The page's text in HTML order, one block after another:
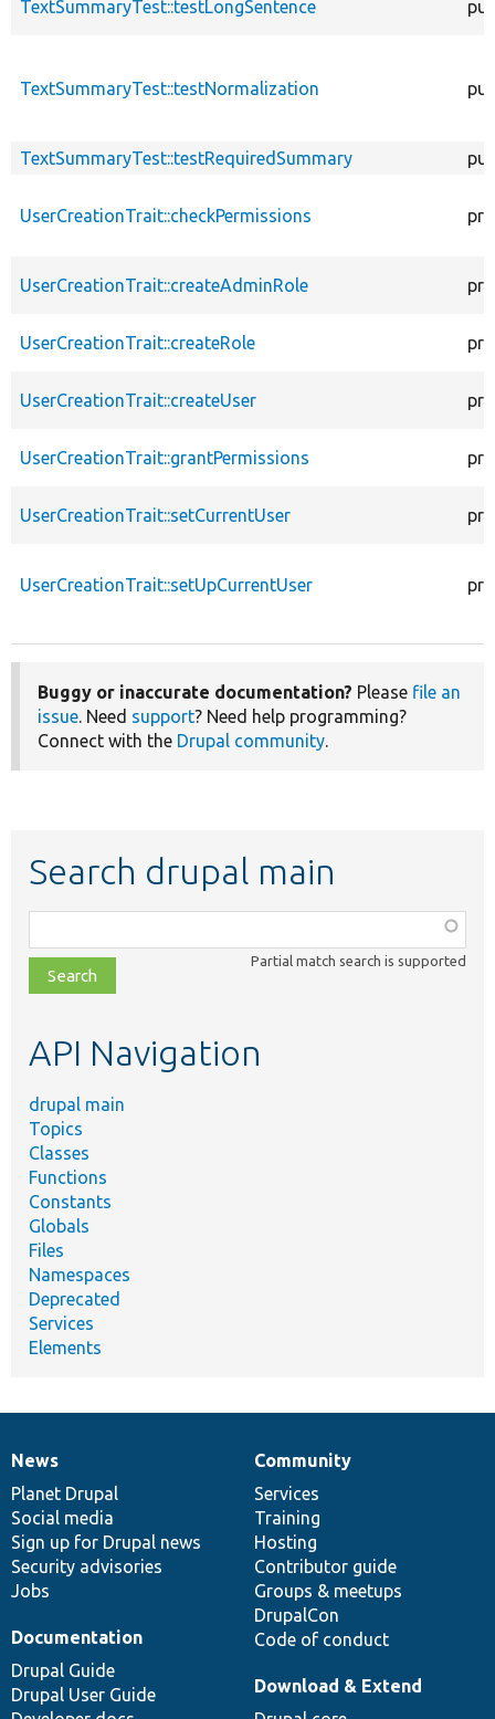
TextSummaryTest::testLongSentence
TextSummaryTest::testNormalization
TextSummaryTest::testRequiredSummary
UserCreationTrait::checkPermissions
UserCreationTrait::createAdminRole
UserCreationTrait::createRole
UserCreationTrait::createUser
UserCreationTrait::grantPermissions
UserCreationTrait::setCurrentUser
UserCreationTrait::setUpCurrentUser
Buggy or inaccurate documentation? Please file an
issue. Need support? Need help programming?
Connect with the Drupal community.
Search drupal main
class,
file,
topic,
Partial match search is supported
API Navigation
drupal main
Topics
Classes
Functions
Constants
Globals
Files
Namespaces
Deprecated
Services
Elements
News
items
News
Planet Drupal
Social media
Sign up for Drupal news
Security advisories
Jobs
Our
community
Community
Services
Training
Hosting
Contributor guide
Groups & meetups
DrupalCon
Code of conduct
Documentation
Documentation
Drupal Guide
Drupal User Guide
Drupal
code
base
Download & Extend
Governance
of
community